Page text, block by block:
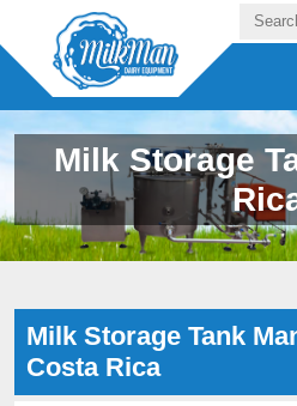
Milk Storage
Milk Storage Tank
Costa Rica